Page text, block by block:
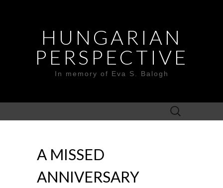
HUNGARIAN
PERSPECTIVE
In memory of Eva S. Balogh
Search
for:
A MISSED
ANNIVERSARY